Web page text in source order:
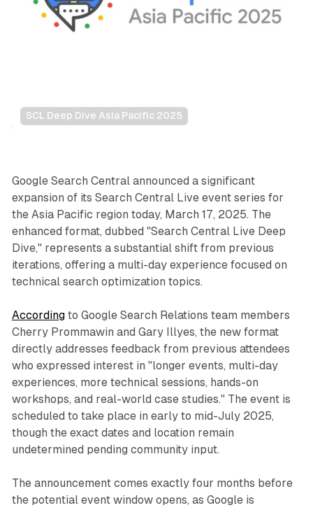
SCL Deep Dive Asia Pacific 2025
Search
Google Search Central announced a significant
expansion of its Search Central Live event series for
the Asia Pacific region today, March 17, 2025. The
enhanced format, dubbed "Search Central Live Deep
Dive," represents a substantial shift from previous
iterations, offering a multi-day experience focused on
technical search optimization topics.
Accordingto Google Search Relations team members
Cherry Prommawin and Gary Illyes, the new format
directly addresses feedback from previous attendees
who expressed interest in "longer events, multi-day
experiences, more technical sessions, hands-on
workshops, and real-world case studies." The event is
scheduled to take place in early to mid-July 2025,
though the exact dates and location remain
undetermined pending community input.
The announcement comes exactly four months before
the potential event window opens, as Google is